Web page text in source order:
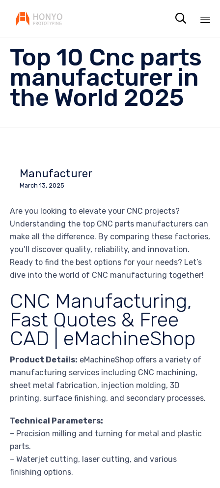

Top 10 Cnc parts
manufacturer in
the World 2025
Manufacturer
March 13, 2025
Are you looking to elevate your CNC projects?
Understanding the top CNC parts manufacturers can
make all the difference. By comparing these factories,
you’ll discover quality, reliability, and innovation.
Ready to find the best options for your needs? Let’s
dive into the world of CNC manufacturing together!
CNC Manufacturing,
Fast Quotes & Free
CAD | eMachineShop
Product Details: eMachineShop offers a variety of
manufacturing services including CNC machining,
sheet metal fabrication, injection molding, 3D
printing, surface finishing, and secondary processes.
Technical Parameters:
– Precision milling and turning for metal and plastic
parts.
– Waterjet cutting, laser cutting, and various
finishing options.